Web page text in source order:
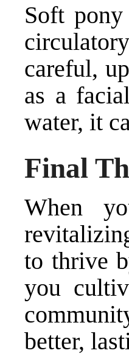
Soft
careful,
as a
water, it
Final
When
to thrive
you
better,